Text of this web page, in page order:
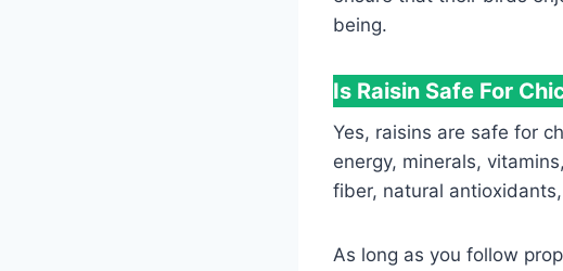
being.
Is Raisin Safe For
Yes, raisins are safe for
energy, minerals,
fiber, natural
As long as you follow